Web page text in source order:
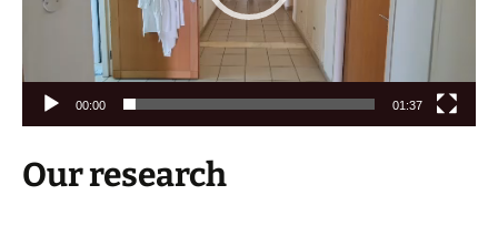
00:00 01:37
Our research